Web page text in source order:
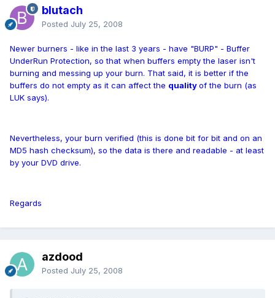
blutach
Posted July 25, 2008
Newer burners - like in the last 3 years - have "BURP" - Buffer
UnderRun Protection, so that when buffers empty the laser isn't
burning and messing up your burn. That said, it is better if the
buffers do not empty as it can affect the qualityof the burn (as
LUK says).
Nevertheless, your burn verified (this is done bit for bit and on an
MD5 hash checksum), so the data is there and readable - at least
by your DVD drive.
Regards
azdood
Posted July 25, 2008